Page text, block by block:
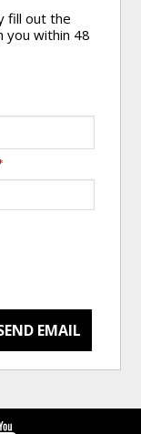
fill out the
you within 48
EMAIL